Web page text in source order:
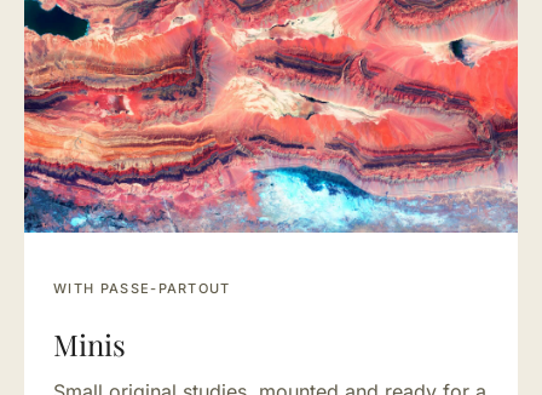
WITH PASSE-PARTOUT
Minis